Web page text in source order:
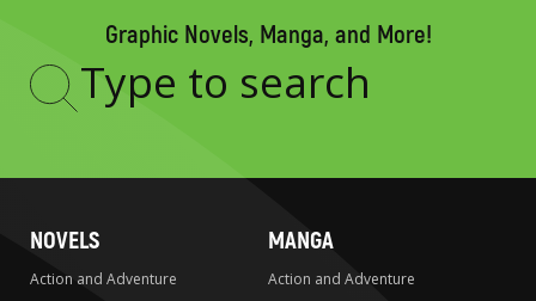
Graphic Novels, Manga, and More!
Type
NOVELS
Action and Adventure
MANGA
Action and Adventure